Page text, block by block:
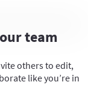
team
others to edit,
like you’re in